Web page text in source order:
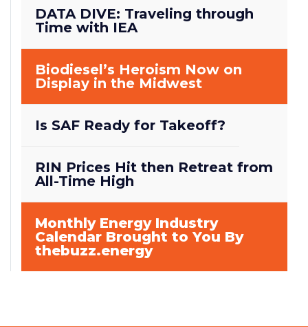
DATA DIVE: Traveling through
Time with IEA
Biodiesel’s Heroism Now on
Display in the Midwest
Is SAF Ready for Takeoff?
RIN Prices Hit then Retreat from
All-Time High
Monthly Energy Industry
Calendar Brought to You By
thebuzz.energy